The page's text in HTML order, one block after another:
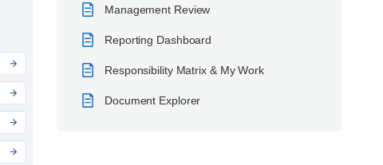
Management Review
Reporting Dashboard
Responsibility Matrix & My Work
Document Explorer